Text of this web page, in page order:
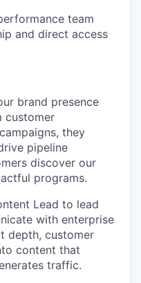
team
and direct access
brand presence
customer
they
pipeline
discover our
programs.
Lead to lead
with enterprise
depth, customer
content that
traffic.